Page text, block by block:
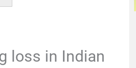
loss in Indian